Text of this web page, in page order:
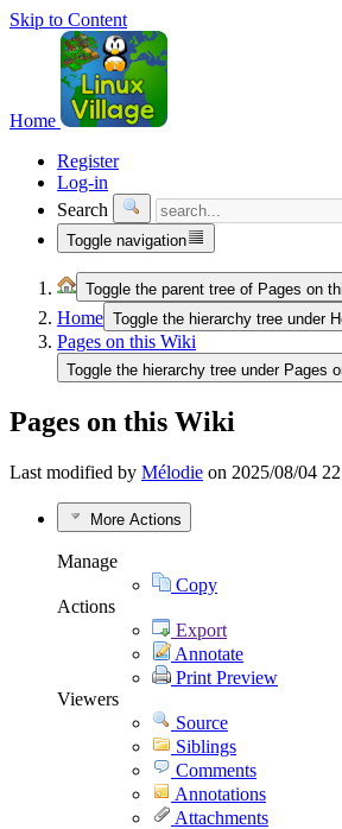
Skip to Content
Home
Register
Log-in
Search
Toggle navigation
Toggle the parent tree of Pages on
Home Toggle the hierarchy tree under
Pages on this Wiki
Toggle the hierarchy tree under Pages
Pages on this Wiki
Last modified by Mélodie on 2025/08/04
More Actions
Manage
Copy
Actions
Export
Annotate
Print Preview
Viewers
Source
Siblings
Comments
Annotations
Attachments